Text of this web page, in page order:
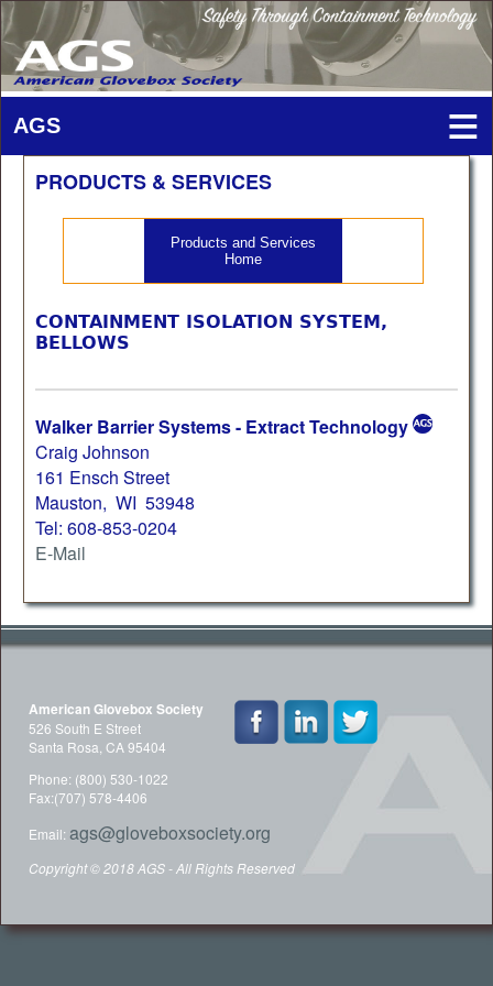
PRODUCTS & SERVICES
Products and Services
Home
CONTAINMENT ISOLATION SYSTEM,
BELLOWS
Walker Barrier Systems - Extract Technology
Craig Johnson
161 Ensch Street
Mauston, WI 53948
Tel: 608-853-0204
E-Mail
American Glovebox Society
526 South E Street
Santa Rosa, CA 95404
Phone: (800) 530-1022
Fax:(707) 578-4406
Email: ags@gloveboxsociety.org
Copyright © 2018 AGS - All Rights Reserved